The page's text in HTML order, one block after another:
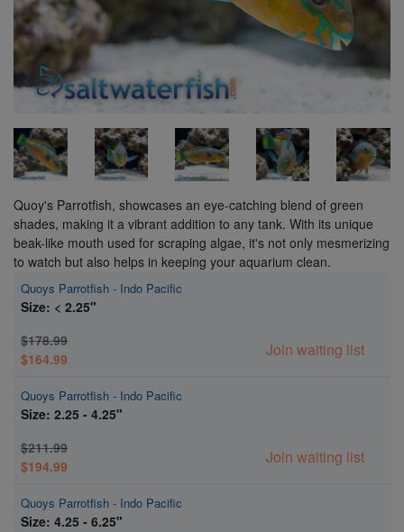
Quoy's Parrotfish, showcases an eye-catching blend of green
shades, making it a vibrant addition to any tank. With its unique
beak-like mouth used for scraping algae, it's not only mesmerizing
to watch but also helps in keeping your aquarium clean.
Quoys Parrotfish - Indo Pacific
Size: < 2.25"
$178.99
$164.99
Join waiting list
Quoys Parrotfish - Indo Pacific
Size: 2.25 - 4.25"
$211.99
$194.99
Join waiting list
Quoys Parrotfish - Indo Pacific
Size: 4.25 - 6.25"